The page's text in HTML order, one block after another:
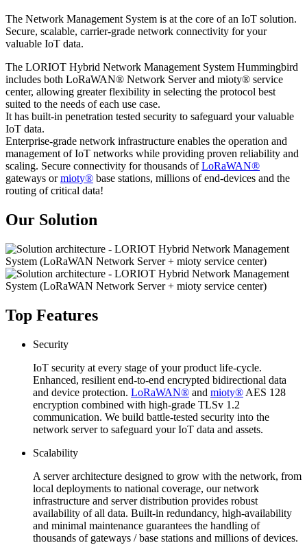
The Network Management System is at the core of an IoT solution.
Secure, scalable, carrier-grade network connectivity for your
valuable IoT data.
The LORIOT Hybrid Network Management System Hummingbird
includes both LoRaWAN® Network Server and mioty® service
center, allowing greater flexibility in selecting the protocol best
suited to the needs of each use case.
It has built-in penetration tested security to safeguard your valuable
IoT data.
Enterprise-grade network infrastructure enables the operation and
management of IoT networks while providing proven reliability and
scaling. Secure connectivity for thousands ofLoRaWAN®
gateways ormioty® base stations, millions of end-devices and the
routing of critical data!
Our Solution
Top Features
Security
IoT security at every stage of your product life-cycle.
Enhanced, resilient end-to-end encrypted bidirectional data
and device protection. LoRaWAN® and mioty® AES 128
encryption combined with high-grade TLSv 1.2
communication. We build battle-tested security into the
network server to safeguard your IoT data and assets.
Scalability
A server architecture designed to grow with the network, from
local deployments to national coverage, our network
infrastructure and server distribution provides robust
availability of all data. Built-in redundancy, high-availability
and minimal maintenance guarantees the handling of
thousands of gateways / base stations and millions of devices.